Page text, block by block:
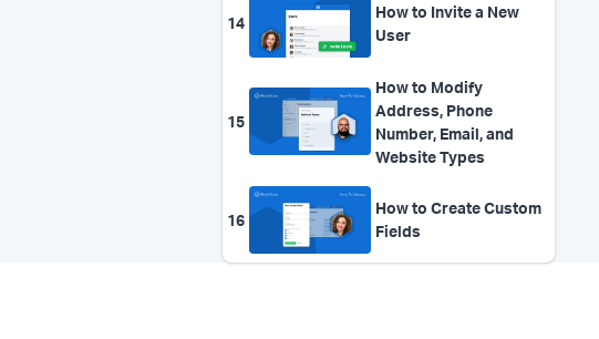
14
How to Invite a New
User
15
How to Modify
Address, Phone
Number, Email, and
Website Types
16
How to Create Custom
Fields